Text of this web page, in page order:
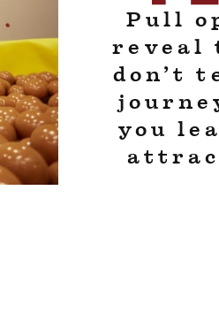
Pull
reveal
don’t
you